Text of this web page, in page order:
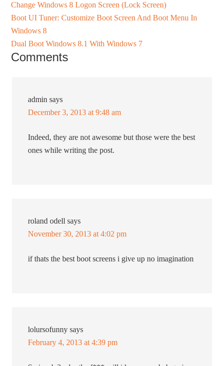
Change Windows 8 Logon Screen (Lock Screen)
Boot UI Tuner: Customize Boot Screen And Boot Menu In
Windows 8
Dual Boot Windows 8.1 With Windows 7
Comments
admin says
December 3, 2013 at 9:48 am
Indeed, they are not awesome but those were the best
ones while writing the post.
roland odell says
November 30, 2013 at 4:02 pm
if thats the best boot screens i give up no imagination
lolursofunny says
February 4, 2013 at 4:39 pm